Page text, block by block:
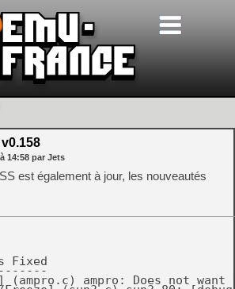
v0.158
à 14:58 par Jets
est également à jour, les nouveautés
Fixed
(ampro.c) ampro: Does not